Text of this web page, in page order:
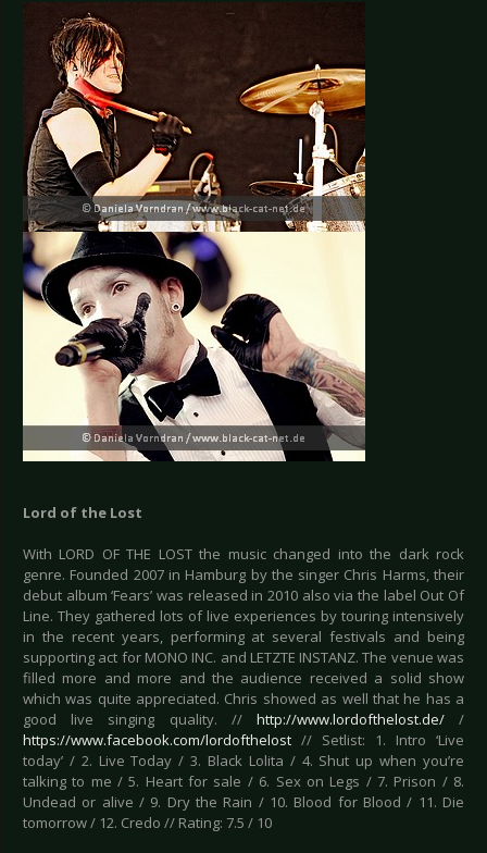
Lord of the Lost
With LORD OF THE LOST the music changed into the dark rock
genre. Founded 2007 in Hamburg by the singer Chris Harms, their
debut album ‘Fears’ was released in 2010 also via the label Out Of
Line. They gathered lots of live experiences by touring intensively
in the recent years, performing at several festivals and being
supporting act for MONO INC. and LETZTE INSTANZ. The venue was
filled more and more and the audience received a solid show
which was quite appreciated. Chris showed as well that he has a
good live singing quality. // http://www.lordofthelost.de//
https://www.facebook.com/lordofthelost // Setlist: 1. Intro ‘Live
today’ / 2. Live Today / 3. Black Lolita / 4. Shut up when you’re
talking to me / 5. Heart for sale / 6. Sex on Legs / 7. Prison / 8.
Undead or alive / 9. Dry the Rain / 10. Blood for Blood / 11. Die
tomorrow / 12. Credo // Rating: 7.5 / 10